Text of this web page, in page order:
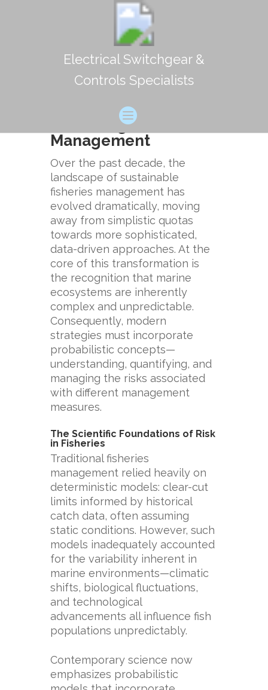
Electrical Switchgear &
Controls Specialists
The Increasing
Importance of
Probabilistic
Modelling in Fisheries
Management
Over the past decade, the
landscape of sustainable
fisheries management has
evolved dramatically, moving
away from simplistic quotas
towards more sophisticated,
data-driven approaches. At the
core of this transformation is
the recognition that marine
ecosystems are inherently
complex and unpredictable.
Consequently, modern
strategies must incorporate
probabilistic concepts—
understanding, quantifying, and
managing the risks associated
with different management
measures.
The Scientific Foundations of Risk
in Fisheries
Traditional fisheries
management relied heavily on
deterministic models: clear-cut
limits informed by historical
catch data, often assuming
static conditions. However, such
models inadequately accounted
for the variability inherent in
marine environments—climatic
shifts, biological fluctuations,
and technological
advancements all influence fish
populations unpredictably.
Contemporary science now
emphasizes probabilistic